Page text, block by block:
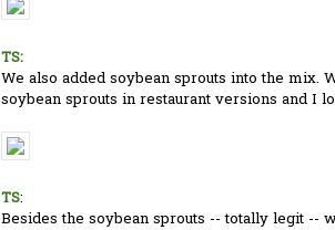
TS:
We also added soybean sprouts into the mix.
soybean sprouts in restaurant versions and I
TS:
Besides the soybean sprouts -- totally legit --